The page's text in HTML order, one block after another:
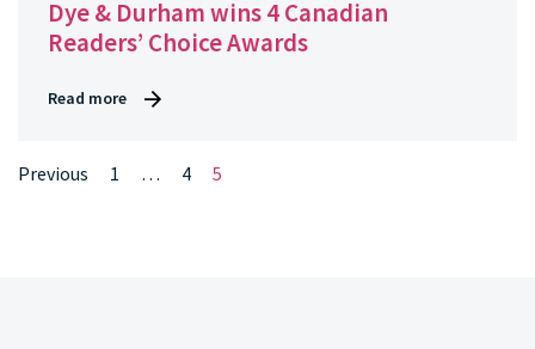
Dye & Durham wins 4 Canadian
Readers’ Choice Awards
Read more
Pagination
Previous
Page
1 …
Page
4
Page
5